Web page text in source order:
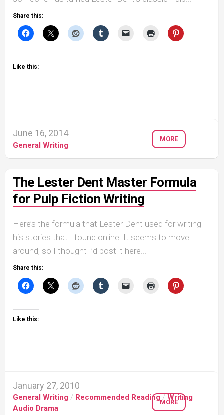
Share this:
Like this:
June 16, 2014
General Writing
MORE
The Lester Dent Master Formula
for Pulp Fiction Writing
Here’s the formula that Lester Dent used for writing
his stories that I found online. It seems to move
around, so I thought I’d post it here...
Share this:
Like this:
January 27, 2010
General Writing / Recommended Reading/Writing
Audio Drama
MORE